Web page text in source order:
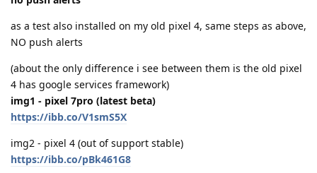
as a test also installed on my old pixel 4, same steps as above,
NO push alerts
(about the only difference i see between them is the old pixel
4 has google services framework)
img1 - pixel 7pro (latest beta)
https://ibb.co/V1smS5X
img2 - pixel 4 (out of support stable)
https://ibb.co/pBk461G8